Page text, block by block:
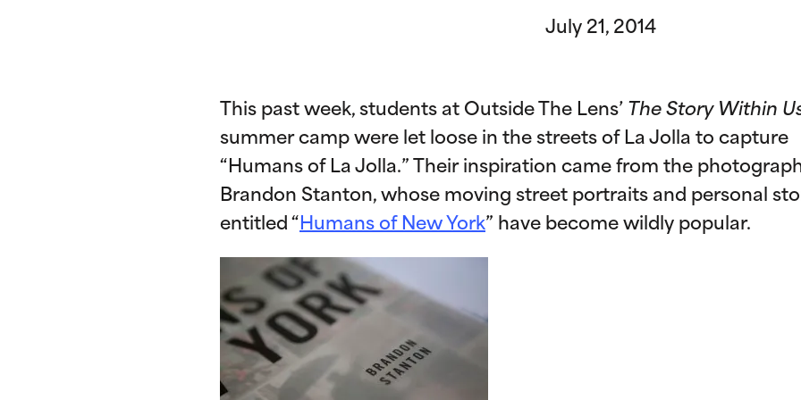
July 21, 2014
This past week, students at Outside The Lens’ The Story Within
summer camp were let loose in the streets of La Jolla to capture
“Humans of La Jolla.” Their inspiration came from the
Brandon Stanton, whose moving street portraits and personal
entitled “ Humans of New York” have become wildly popular.